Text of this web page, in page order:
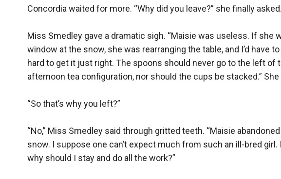
Concordia waited for more. “Why did you leave?” she finally
Miss Smedley gave a dramatic sigh. “Maisie was useless. If she
window at the snow, she was rearranging the table, and I’d have
hard to get it just right. The spoons should never go to the left of
afternoon tea configuration, nor should the cups be stacked.”
“So that’s why you left?”
“No,” Miss Smedley said through gritted teeth. “Maisie
snow. I suppose one can’t expect much from such an ill-bred
why should I stay and do all the work?”